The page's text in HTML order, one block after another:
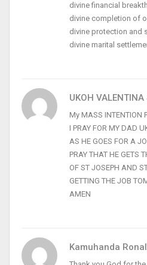
divine financial
divine completion of
divine protection and
divine marital
UKOH VALENTINA
My MASS INTENTION
I PRAY FOR MY DAD
AS HE GOES FOR A
PRAY THAT HE GETS
OF ST JOSEPH AND
GETTING THE JOB
AMEN
Kamuhanda